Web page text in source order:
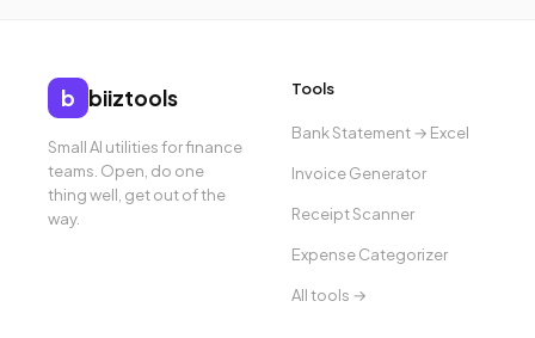
b biiztools
Small AI utilities for finance
teams. Open, do one
thing well, get out of the
way.
Tools
Bank Statement → Excel
Invoice Generator
Receipt Scanner
Expense Categorizer
All tools →